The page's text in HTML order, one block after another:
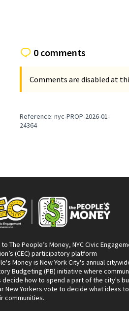
0 comments
Comments are disabled at
Reference: nyc-PROP-2026-01-
24364
The People’s Money, NYC Civic
(CEC) participatory platform
Money is New York City's annual
Budgeting (PB) initiative where
decide how to spend a part of the city's
New Yorkers vote to decide what ideas
communities.